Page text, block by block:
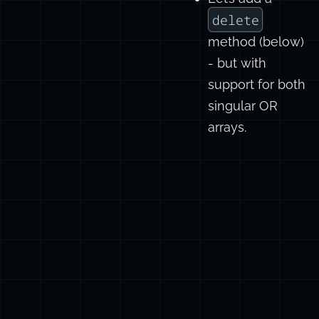
delete
method (below)
- but with
support for both
singular OR
arrays.